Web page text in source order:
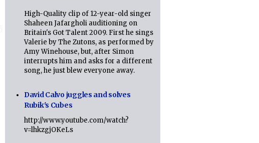
High-Quality clip of 12-year-old singer
Shaheen Jafargholi auditioning on
Britain's Got Talent 2009. First he sings
Valerie by The Zutons, as performed by
Amy Winehouse, but, after Simon
interrupts him and asks for a different
song, he just blew everyone away.
David Calvo juggles and solves
Rubik's Cubes
http://www.youtube.com/watch?
v=lhkzgjOKeLs